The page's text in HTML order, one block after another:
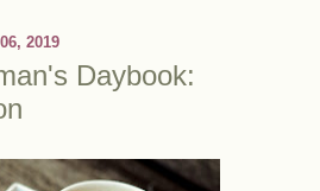
2019
Daybook: